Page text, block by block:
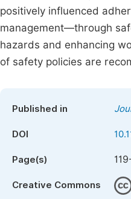
positively influenced
management—through
hazards and enhancing
of safety policies are
Published in
DOI
Page(s)
Creative Commons